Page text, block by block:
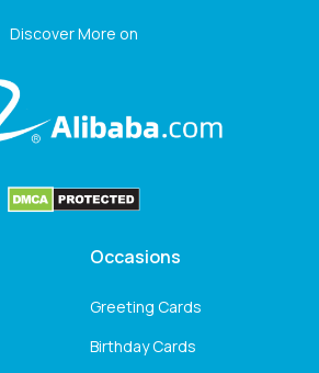
Discover More on
Occasions
Greeting Cards
Birthday Cards